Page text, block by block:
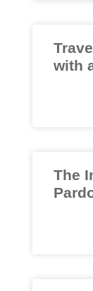
with
The